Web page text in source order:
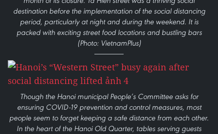
destination before the implementation of the social distancing
period, particularly at night and during the weekend. It is
packed with exciting street food locations and bustling bars
(Photo: VietnamPlus)
Though the Hanoi municipal People’s Committee asks for
ensuring COVID-19 prevention and control measures, most
people seem to forget keeping a safe distance from each other.
In the heart of the Hanoi Old Quarter, tables serving guests